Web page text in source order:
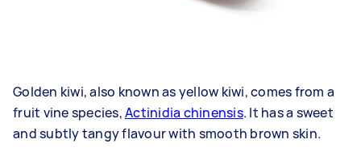
Golden kiwi, also known as yellow kiwi, comes from a
fruit vine species,Actinidia chinensis. It has a sweet
and subtly tangy flavour with smooth brown skin.